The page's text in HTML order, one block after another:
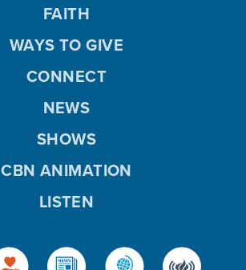
FAITH
WAYS TO GIVE
CONNECT
NEWS
SHOWS
CBN ANIMATION
LISTEN